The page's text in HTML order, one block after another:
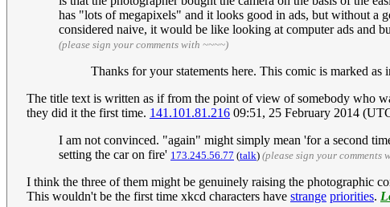
has "lots of megapixels" and it looks good in ads, but without a
considered naive, it would be like looking at computer ads and
(please sign your comments with ~~~~)
Thanks for your statements here. This comic is marked
The title text is written as if from the point of view of somebody who
they did it the first time. 141.101.81.216 09:51, 25 February 2014
I am not convinced. "again" might simply mean 'for a second
setting the car on fire' 173.245.56.77 (talk) (please sign your comments
I think the three of them might be genuinely raising the photographic
This wouldn't be the first time xkcd characters have strange priorities.